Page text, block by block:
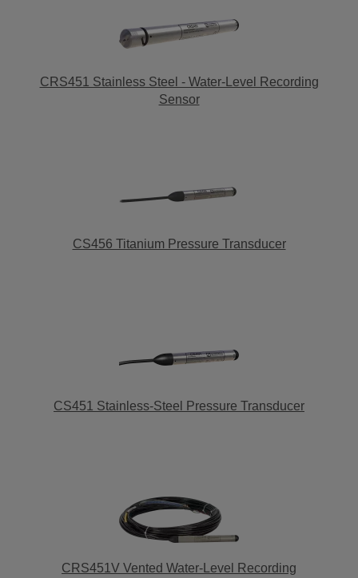
CRS451 Stainless Steel - Water-Level Recording
Sensor
CS456 Titanium Pressure Transducer
CS451 Stainless-Steel Pressure Transducer
CRS451V Vented Water-Level Recording